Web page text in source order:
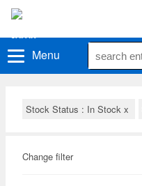
Menu
Stock Status : In Stock x
Change filter